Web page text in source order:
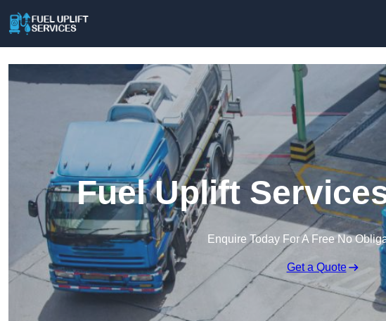
Fuel Uplift
Enquire Today For A Free No
Get a Quote